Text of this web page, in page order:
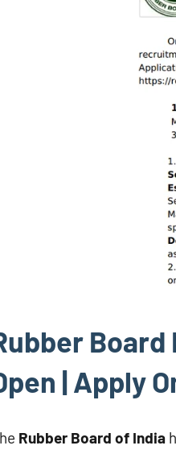
Board
| Apply
Rubber Board of India